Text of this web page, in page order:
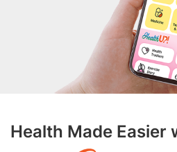
Health Made Easier